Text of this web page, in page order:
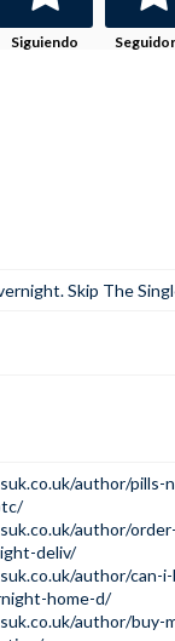
Siguiendo
Skip The
author/pills-
author/
deliv/
author/can-
home-d/
author/buy-